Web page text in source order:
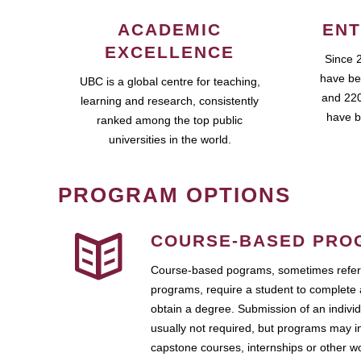
ACADEMIC
EXCELLENCE
UBC is a global centre for teaching,
learning and research, consistently
ranked among the top public
universities in the world.
Since
have
and
have
PROGRAM OPTIONS
COURSE-BASED
Course-based pograms, sometimes
programs, require a student to
obtain a degree. Submission of an
usually not required, but programs may
capstone courses, internships or other